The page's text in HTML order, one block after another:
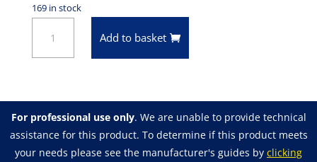
169 in stock
SP652
Satin
All
Weather
Spray
Add to basket
For professional use only. We are unable to provide technical
assistance for this product. To determine if this product meets
your needs please see the manufacturer's guides by clicking